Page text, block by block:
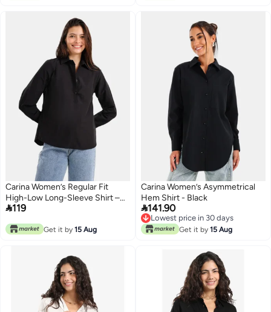
Carina Women’s Regular Fit
High-Low Long-Sleeve Shirt –
Black
119
Get it by 15 Aug
Carina Women’s Asymmetrical
Hem Shirt - Black
141.90
Lowest price in 30 days
Lowest price in 30 days
Get it by 15 Aug